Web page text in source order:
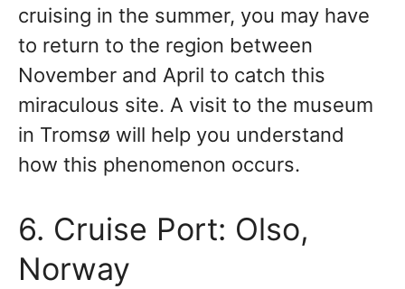
cruising in the summer, you may have
to return to the region between
November and April to catch this
miraculous site. A visit to the museum
in Tromsø will help you understand
how this phenomenon occurs.
6. Cruise Port: Olso,
Norway